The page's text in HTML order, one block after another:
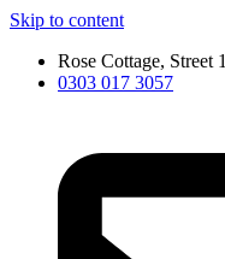
Skip to content
Rose Cottage,
0303 017 3057